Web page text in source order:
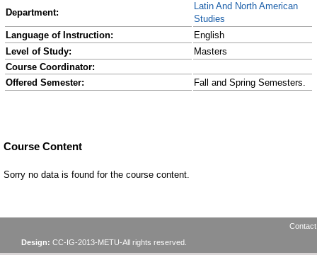
Department:
Latin And North American
Studies
Language of Instruction:
English
Level of Study:
Masters
Course Coordinator:
Offered Semester:
Fall and Spring Semesters.
Course Content
Sorry no data is found for the course content.
Design: CC-IG-2013-METU-All rights reserved.
Contact